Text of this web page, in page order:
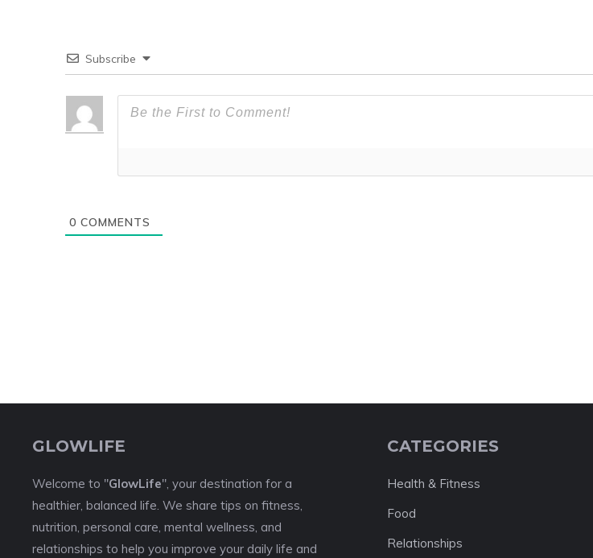
Subscribe
0 COMMENTS
GLOWLIFE
Welcome to "GlowLife", your destination for a
healthier, balanced life. We share tips on fitness,
nutrition, personal care, mental wellness, and
relationships to help you improve your daily life and
CATEGORIES
Health & Fitness
Food
Relationships